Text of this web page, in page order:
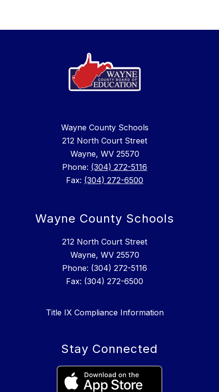
Wayne County Schools
212 North Court Street
Wayne, WV 25570
Phone: (304) 272-5116
Fax: (304) 272-6500
Wayne County Schools
212 North Court Street
Wayne, WV 25570
Phone: (304) 272-5116
Fax: (304) 272-6500
Title IX Compliance Information
Stay Connected